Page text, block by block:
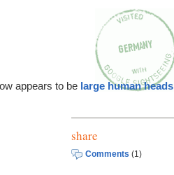
appears to be large human heads
share
Comments (1)